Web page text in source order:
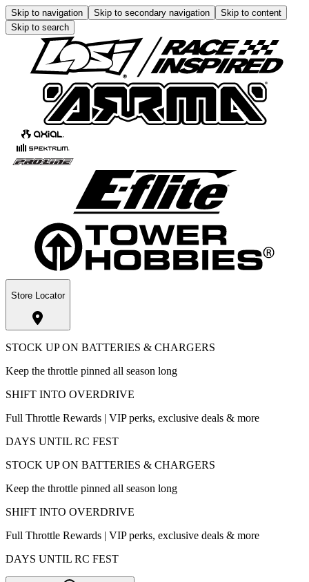
Skip to navigation Skip to secondary navigation
Skip to content
Skip to search
Store Locator
STOCK UP ON BATTERIES & CHARGERS
Keep the throttle pinned all season long
SHIFT INTO OVERDRIVE
Full Throttle Rewards | VIP perks, exclusive deals & more
DAYS UNTIL RC FEST
STOCK UP ON BATTERIES & CHARGERS
Keep the throttle pinned all season long
SHIFT INTO OVERDRIVE
Full Throttle Rewards | VIP perks, exclusive deals & more
DAYS UNTIL RC FEST